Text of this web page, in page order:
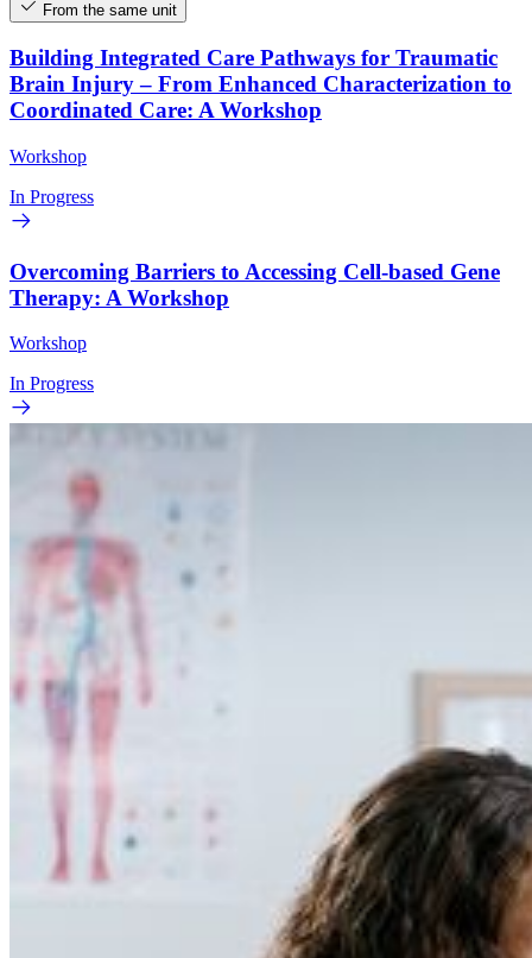
From the same unit
Building Integrated Care Pathways for Traumatic
Brain Injury – From Enhanced Characterization to
Coordinated Care: A Workshop
Workshop
In Progress
Overcoming Barriers to Accessing Cell-based Gene
Therapy: A Workshop
Workshop
In Progress